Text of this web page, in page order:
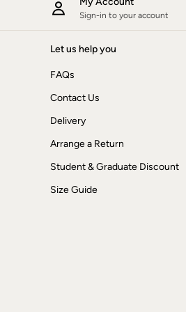
New In
Hair Accessories
Sunglasses
Footwear
Slippers
Trainers
Holiday Shop
Multipacks
Wild Meadow Collection
Snoopy Collection
Sign-in to your account
Let us help you
FAQs
Contact Us
Delivery
Arrange a Return
Student & Graduate Discount
Size Guide